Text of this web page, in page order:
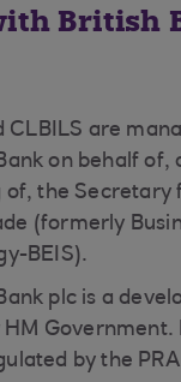
British
CLBILS are
on behalf of,
of, the Secretary
(formerly
BEIS).
plc is a
Government.
by the